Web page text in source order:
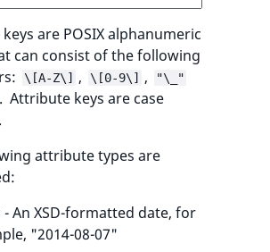
are POSIX alphanumeric
can consist of the following
\[A-Z\] , \[0-9\] , "\_"
. Attribute keys are case
attribute types are
- An XSD-formatted date, for
"2014-08-07"